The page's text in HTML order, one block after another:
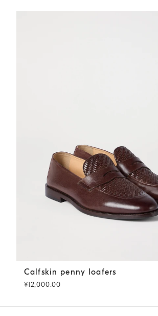
Calfskin penny loafers Rust Brown
Calfskin penny loafers
¥12,000.00